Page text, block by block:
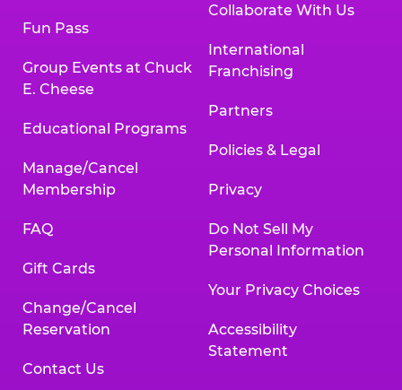
Fun Pass
Group Events at Chuck
E. Cheese
Educational Programs
Manage/Cancel
Membership
FAQ
Gift Cards
Change/Cancel
Reservation
Contact Us
Collaborate With Us
International
Franchising
Partners
Policies & Legal
Privacy
Do Not Sell My
Personal Information
Your Privacy Choices
Accessibility
Statement